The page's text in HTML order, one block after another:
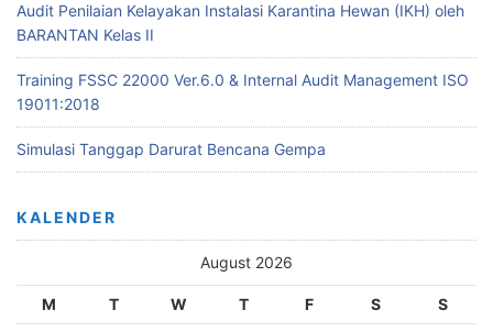
Audit Penilaian Kelayakan Instalasi Karantina Hewan (IKH) oleh
BARANTAN Kelas II
Training FSSC 22000 Ver.6.0 & Internal Audit Management ISO
19011:2018
Simulasi Tanggap Darurat Bencana Gempa
KALENDER
August 2026
M T W T F S S